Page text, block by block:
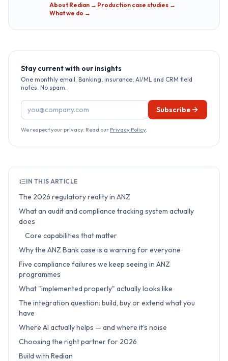
About Redian →·Production case studies →·
What we do →
Stay current with our insights
One monthly email. Banking, insurance, AI/ML and CRM field
notes. No spam.
Email address Subscribe
We respect your privacy. Read our Privacy Policy.
IN THIS ARTICLE
The 2026 regulatory reality in ANZ
What an audit and compliance tracking system actually
does
Core capabilities that matter
Why the ANZ Bank case is a warning for everyone
Five compliance failures we keep seeing in ANZ
programmes
What "implemented properly" actually looks like
The integration question: build, buy or extend what you
have
Where AI actually helps — and where it's noise
Choosing the right partner for 2026
Build with Redian